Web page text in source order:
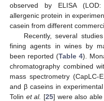
observed by ELISA
allergenic protein in
casein from different
Recently, several
fining agents in wines by
been reported (Table 4).
chromatography combined
mass spectrometry (CapLC-
and β caseins in
Tolin et al. [25] were also